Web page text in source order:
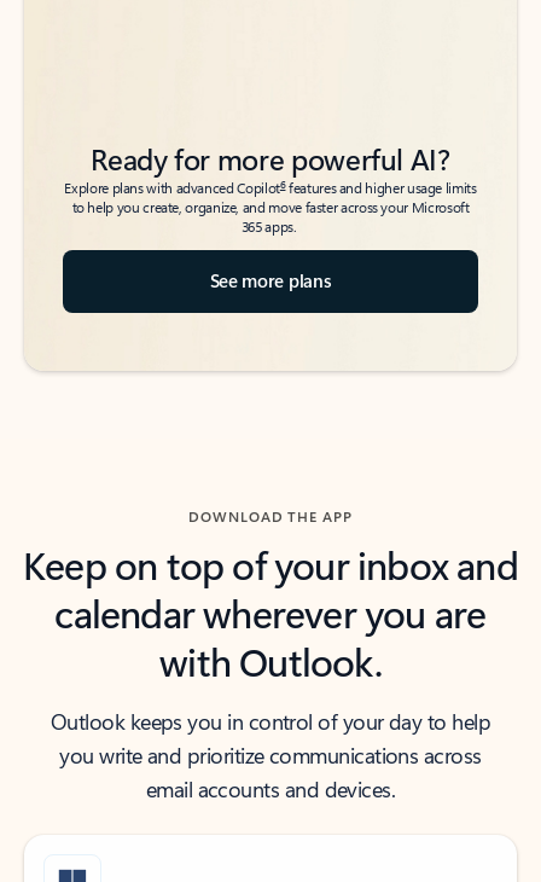
Ready for more powerful AI?
Explore plans with advanced Copilot6features and higher usage limits
to help you create, organize, and move faster across your Microsoft
365 apps.
See more plans
DOWNLOAD THE APP
Keep on top of your inbox and
calendar wherever you are
with Outlook.
Outlook keeps you in control of your day to help
you write and prioritize communications across
email accounts and devices.